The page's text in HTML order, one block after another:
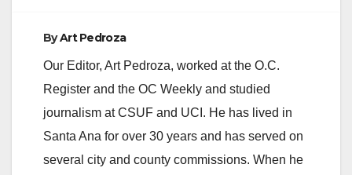
ByArt Pedroza
Our Editor, Art Pedroza, worked at the O.C.
Register and the OC Weekly and studied
journalism at CSUF and UCI. He has lived in
Santa Ana for over 30 years and has served on
several city and county commissions. When he